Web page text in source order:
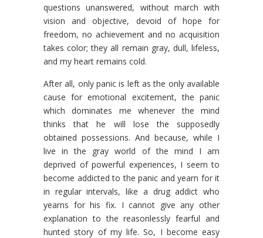
questions unanswered, without march with
vision and objective, devoid of hope for
freedom, no achievement and no acquisition
takes color; they all remain gray, dull, lifeless,
and my heart remains cold.
After all, only panic is left as the only available
cause for emotional excitement, the panic
which dominates me whenever the mind
thinks that he will lose the supposedly
obtained possessions. And because, while I
live in the gray world of the mind I am
deprived of powerful experiences, I seem to
become addicted to the panic and yearn for it
in regular intervals, like a drug addict who
yearns for his fix. I cannot give any other
explanation to the reasonlessly fearful and
hunted story of my life. So, I become easy